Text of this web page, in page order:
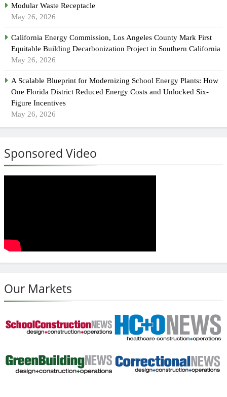
Modular Waste Receptacle
May 26, 2026
California Energy Commission, Los Angeles County Mark First
Equitable Building Decarbonization Project in Southern California
May 26, 2026
A Scalable Blueprint for Modernizing School Energy Plants: How
One Florida District Reduced Energy Costs and Unlocked Six-
Figure Incentives
May 26, 2026
Sponsored Video
Our Markets